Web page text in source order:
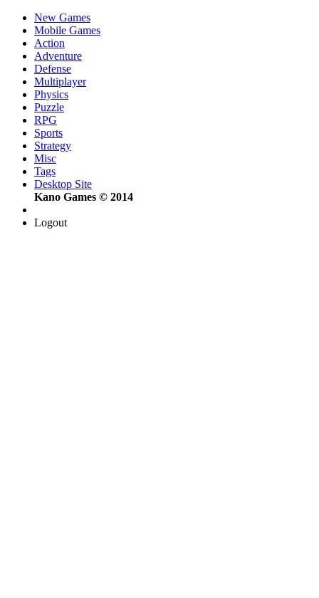
New Games
Mobile Games
Action
Adventure
Defense
Multiplayer
Physics
Puzzle
RPG
Sports
Strategy
Misc
Tags
Desktop Site
Kano Games © 2014
Logout